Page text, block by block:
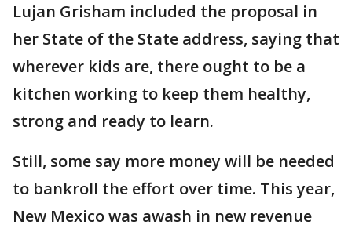
Lujan Grisham included the proposal in
her State of the State address, saying that
wherever kids are, there ought to be a
kitchen working to keep them healthy,
strong and ready to learn.
Still, some say more money will be needed
to bankroll the effort over time. This year,
New Mexico was awash in new revenue